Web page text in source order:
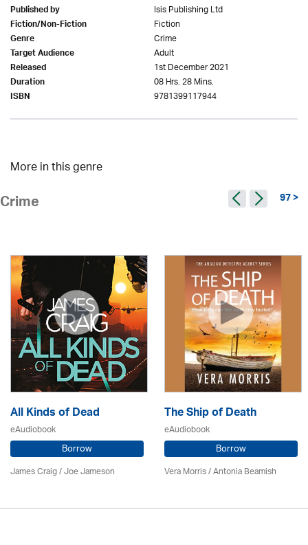
Published by Isis Publishing Ltd
Fiction/Non-Fiction Fiction
Genre Crime
Target Audience Adult
Released 1st December 2021
Duration 08 Hrs. 28 Mins.
ISBN 9781399117944
More in this genre
Crime 97 >
All Kinds of Dead
eAudiobook
Borrow
James Craig / Joe Jameson
The Ship of Death
eAudiobook
Borrow
Vera Morris / Antonia Beamish